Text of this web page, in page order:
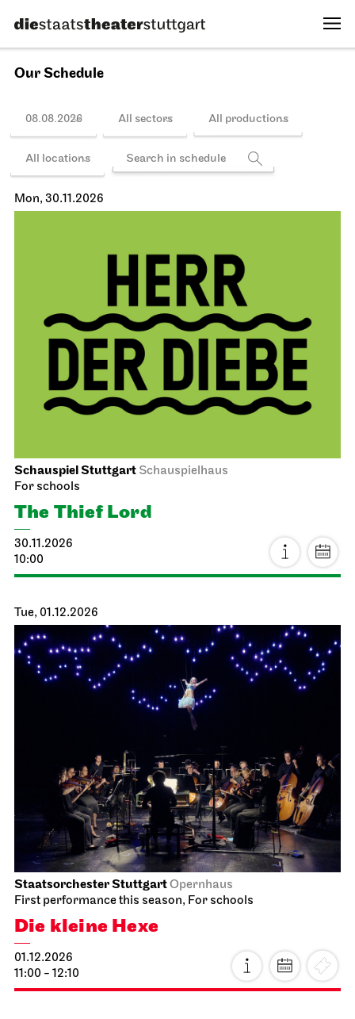
Our Schedule
08.08.2026 All sectors All productions
All locations
Mon, 30.11.2026
Schauspiel Stuttgart Schauspielhaus
For schools
The Thief Lord
30.11.2026
10:00
Tue, 01.12.2026
Staatsorchester StuttgartOpernhaus
First performance this season, For schools
Die kleine Hexe
01.12.2026
11:00 - 12:10